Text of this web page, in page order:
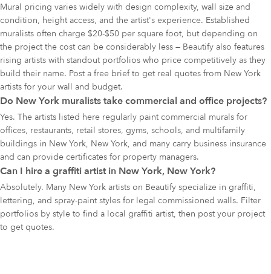
Mural pricing varies widely with design complexity, wall size and
condition, height access, and the artist's experience. Established
muralists often charge $20-$50 per square foot, but depending on
the project the cost can be considerably less — Beautify also features
rising artists with standout portfolios who price competitively as they
build their name. Post a free brief to get real quotes from New York
artists for your wall and budget.
Do New York muralists take commercial and office projects?
Yes. The artists listed here regularly paint commercial murals for
offices, restaurants, retail stores, gyms, schools, and multifamily
buildings in New York, New York, and many carry business insurance
and can provide certificates for property managers.
Can I hire a graffiti artist in New York, New York?
Absolutely. Many New York artists on Beautify specialize in graffiti,
lettering, and spray-paint styles for legal commissioned walls. Filter
portfolios by style to find a local graffiti artist, then post your project
to get quotes.